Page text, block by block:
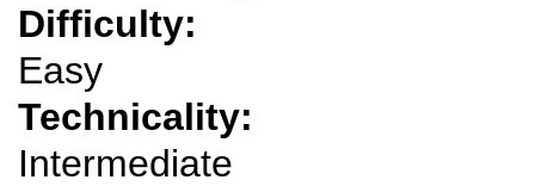
Difficulty:
Easy
Technicality:
Intermediate